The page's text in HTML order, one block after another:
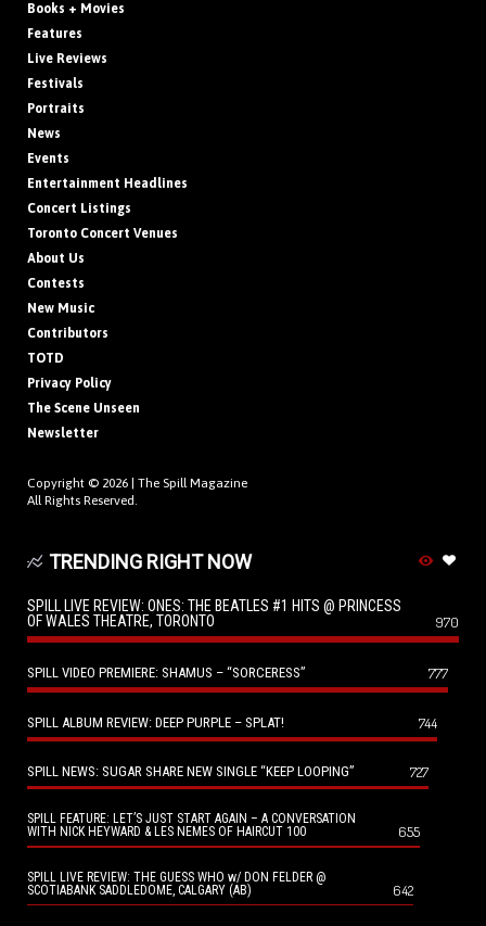
Books + Movies
Features
Live Reviews
Festivals
Portraits
News
Events
Entertainment Headlines
Concert Listings
Toronto Concert Venues
About Us
Contests
New Music
Contributors
TOTD
Privacy Policy
The Scene Unseen
Newsletter
Copyright © 2026 | The Spill Magazine
All Rights Reserved.
TRENDING RIGHT NOW
SPILL LIVE REVIEW: ONES: THE BEATLES #1 HITS @ PRINCESS
OF WALES THEATRE, TORONTO
970
SPILL VIDEO PREMIERE: SHAMUS – “SORCERESS” 777
SPILL ALBUM REVIEW: DEEP PURPLE – SPLAT! 744
SPILL NEWS: SUGAR SHARE NEW SINGLE “KEEP LOOPING” 727
SPILL FEATURE: LET’S JUST START AGAIN – A CONVERSATION
WITH NICK HEYWARD & LES NEMES OF HAIRCUT 100
655
SPILL LIVE REVIEW: THE GUESS WHO w/ DON FELDER @
SCOTIABANK SADDLEDOME, CALGARY (AB)
642